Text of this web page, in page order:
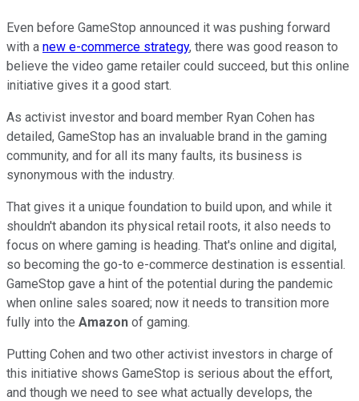
Even before GameStop announced it was pushing forward
with a new e-commerce strategy, there was good reason to
believe the video game retailer could succeed, but this online
initiative gives it a good start.
As activist investor and board member Ryan Cohen has
detailed, GameStop has an invaluable brand in the gaming
community, and for all its many faults, its business is
synonymous with the industry.
That gives it a unique foundation to build upon, and while it
shouldn't abandon its physical retail roots, it also needs to
focus on where gaming is heading. That's online and digital,
so becoming the go-to e-commerce destination is essential.
GameStop gave a hint of the potential during the pandemic
when online sales soared; now it needs to transition more
fully into the Amazon of gaming.
Putting Cohen and two other activist investors in charge of
this initiative shows GameStop is serious about the effort,
and though we need to see what actually develops, the